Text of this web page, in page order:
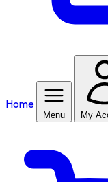
Home
Menu My